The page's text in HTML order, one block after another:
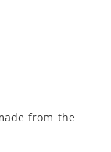
from the